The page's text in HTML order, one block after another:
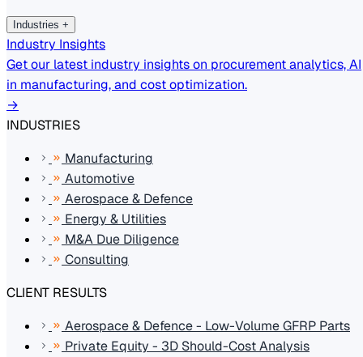
Industries +
Industry Insights
Get our latest industry insights on procurement analytics, AI
in manufacturing, and cost optimization.
→
INDUSTRIES
Manufacturing
Automotive
Aerospace & Defence
Energy & Utilities
M&A Due Diligence
Consulting
CLIENT RESULTS
Aerospace & Defence - Low-Volume GFRP Parts
Private Equity - 3D Should-Cost Analysis